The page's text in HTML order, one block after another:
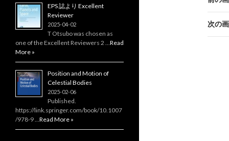
次の
EPS 誌より Excellent
Reviewer
2025-04-02
T Otsubo was chosen as
one of the Excellent Reviewers 2 …Read
More »
Position and Motion of
Celestial Bodies
2025-02-06
Published.
https://link.springer.com/book/10.1007
/978-9 …Read More »